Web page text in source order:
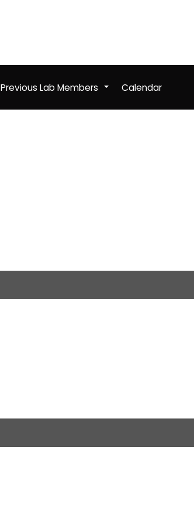
+
Previous Lab Members Calendar